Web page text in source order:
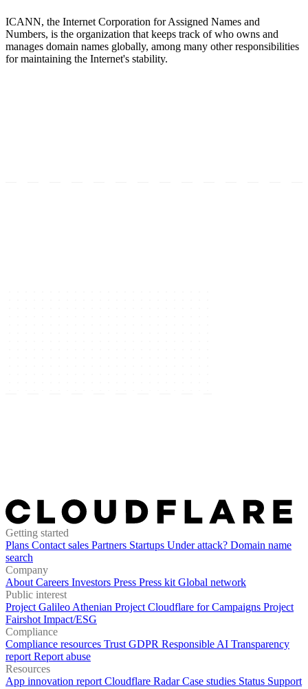
ICANN, the Internet Corporation for Assigned Names and
Numbers, is the organization that keeps track of who owns and
manages domain names globally, among many other responsibilities
for maintaining the Internet's stability.
Getting started
Plans Contact sales Partners Startups Under attack? Domain name
search
Company
About Careers Investors Press Press kit Global network
Public interest
Project Galileo Athenian Project Cloudflare for Campaigns Project
Fairshot Impact/ESG
Compliance
Compliance resources Trust GDPR Responsible AI Transparency
report Report abuse
Resources
App innovation report Cloudflare RadarCase studies Status Support